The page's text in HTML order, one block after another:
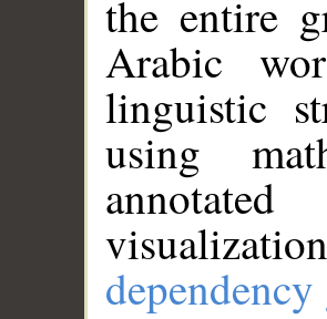
the entire
Arabic
linguistic
using